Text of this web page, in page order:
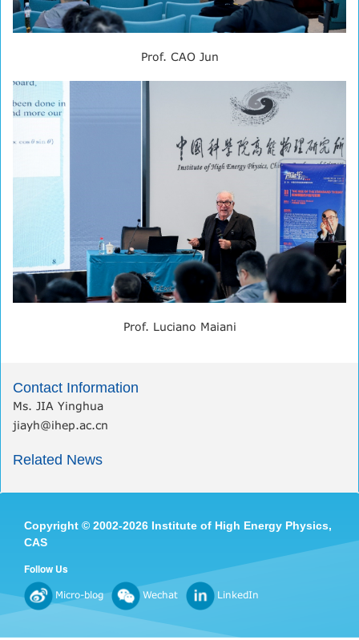
Prof. CAO Jun
Prof. Luciano Maiani
Contact Information
Ms. JIA Yinghua
jiayh@ihep.ac.cn
Related News
Copyright © 2002-2026 Institute of High Energy Physics,
CAS
Follow Us
Micro-blog Wechat LinkedIn